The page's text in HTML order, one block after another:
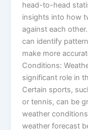
head-to-head
insights into how
against each
can identify
make more
Conditions:
significant role in
Certain sports,
or tennis, can be
weather
weather forecast